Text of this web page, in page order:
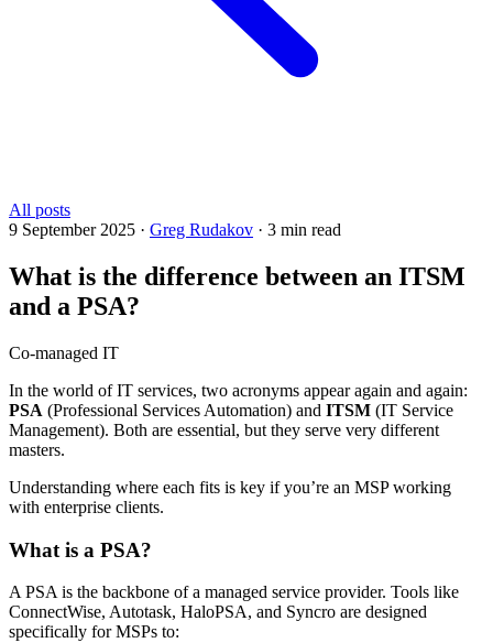
All posts
9 September 2025 · Greg Rudakov · 3 min read
What is the difference between an ITSM
and a PSA?
Co-managed IT
In the world of IT services, two acronyms appear again and again:
PSA (Professional Services Automation) and ITSM (IT Service
Management). Both are essential, but they serve very different
masters.
Understanding where each fits is key if you’re an MSP working
with enterprise clients.
What is a PSA?
A PSA is the backbone of a managed service provider. Tools like
ConnectWise, Autotask, HaloPSA, and Syncro are designed
specifically for MSPs to: